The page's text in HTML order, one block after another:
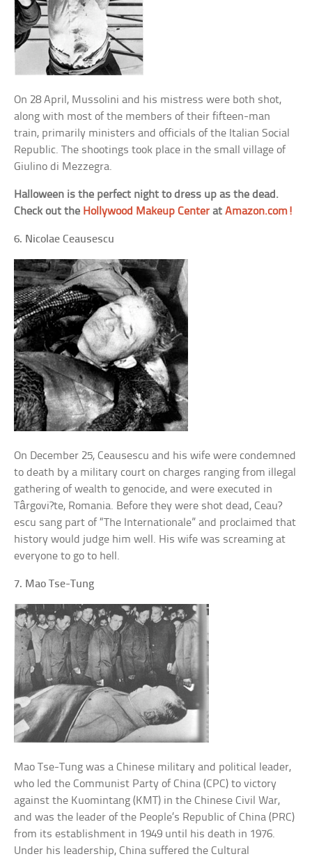
On 28 April, Mussolini and his mistress were both shot,
along with most of the members of their fifteen-man
train, primarily ministers and officials of the Italian Social
Republic. The shootings took place in the small village of
Giulino di Mezzegra.
Halloween is the perfect night to dress up as the dead.
Check out the Hollywood Makeup Center atAmazon.com!
6. Nicolae Ceausescu
On December 25, Ceausescu and his wife were condemned
to death by a military court on charges ranging from illegal
gathering of wealth to genocide, and were executed in
Târgovi?te, Romania. Before they were shot dead, Ceau?
escu sang part of “The Internationale” and proclaimed that
history would judge him well. His wife was screaming at
everyone to go to hell.
7. Mao Tse-Tung
Mao Tse-Tung was a Chinese military and political leader,
who led the Communist Party of China (CPC) to victory
against the Kuomintang (KMT) in the Chinese Civil War,
and was the leader of the People’s Republic of China (PRC)
from its establishment in 1949 until his death in 1976.
Under his leadership, China suffered the Cultural